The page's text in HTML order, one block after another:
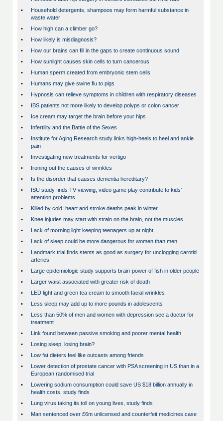
•
Household detergents, shampoos may form harmful substance in
waste water
•
How high can a climber go?
•
How likely is misdiagnosis?
•
How our brains can fill in the gaps to create continuous sound
•
How sunlight causes skin cells to turn cancerous
•
Human sperm created from embryonic stem cells
•
Humans may give swine flu to pigs
•
Hypnosis can relieve symptoms in children with respiratory diseases
•
IBS patients not more likely to develop polyps or colon cancer
•
Ice cream may target the brain before your hips
•
Infertility and the Battle of the Sexes
•
Institute for Aging Research study links high-heels to heel and ankle
pain
•
Investigating new treatments for vertigo
•
Ironing out the causes of wrinkles
•
Is the disorder that causes dementia hereditary?
•
ISU study finds TV viewing, video game play contribute to kids’
attention problems
•
Killed by cold: heart and stroke deaths peak in winter
•
Knee injuries may start with strain on the brain, not the muscles
•
Lack of morning light keeping teenagers up at night
•
Lack of sleep could be more dangerous for women than men
•
Landmark trial finds stents as good as surgery for unclogging carotid
arteries
•
Large epidemiologic study supports brain-power of fish in older people
•
Larger waist associated with greater risk of death
•
LED light and green tea cream to smooth facial wrinkles
•
Less sleep may add up to more pounds in adolescents
•
Less than 50% of men and women with depression see a doctor for
treatment
•
Link found between passive smoking and poorer mental health
•
Losing sleep, losing brain?
•
Low fat dieters feel like outcasts among friends
•
Lower detection of prostate cancer with PSA screening in US than in a
European randomised trial
•
Lowering sodium consumption could save US $18 billion annually in
health costs, study finds
•
Lung virus taking its toll on young lives, study finds
•
Man sentenced over £6m unlicensed and counterfeit medicines case